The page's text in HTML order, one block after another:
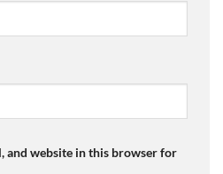
and website in this browser for